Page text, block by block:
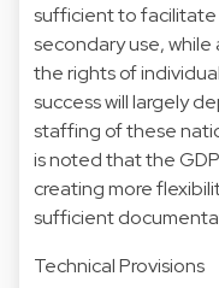
sufficient to
secondary use,
the rights of
success will largely
staffing of these
is noted that the
creating more
sufficient
Technical Provisions